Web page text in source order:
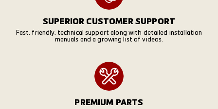
SUPERIOR CUSTOMER SUPPORT
Fast, friendly, technical support along with detailed installation
manuals and a growing list of videos.
PREMIUM PARTS